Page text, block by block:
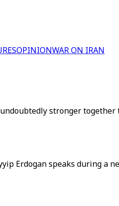
OPINIONWAR ON IRAN
stronger together
Erdogan speaks during a